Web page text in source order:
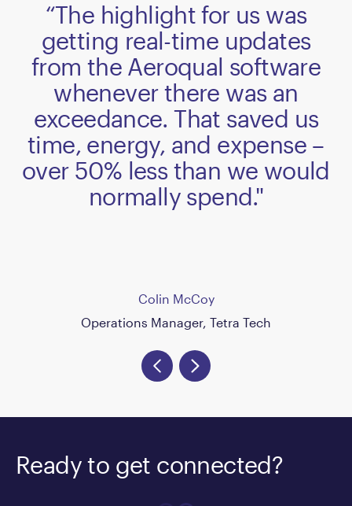
“The highlight for us was
getting real-time updates
from the Aeroqual software
whenever there was an
exceedance. That saved us
time, energy, and expense –
over 50% less than we would
normally spend."
Colin McCoy
Operations Manager, Tetra Tech
Ready to get connected?